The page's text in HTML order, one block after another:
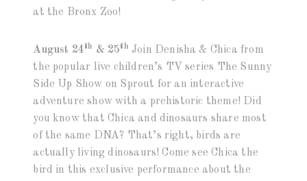
at the Bronx Zoo!
August 24th & 25th Join Denisha & Chica from
the popular live children’s TV series The Sunny
Side Up Show on Sprout for an interactive
adventure show with a prehistoric theme! Did
you know that Chica and dinosaurs share most
of the same DNA? That’s right, birds are
actually living dinosaurs! Come see Chica the
bird in this exclusive performance about the